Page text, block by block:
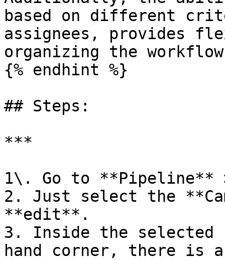
based on different
assignees, provides
organizing the
{% endhint %}
## Steps:
***
1\. Go to **Pipeline**
2. Just select the
**edit**.
3. Inside the selected
hand corner, there is